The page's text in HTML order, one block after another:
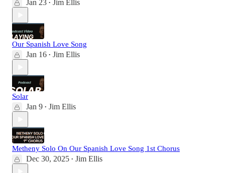
Jan 23 • Jim Ellis
Our Spanish Love Song
Jan 16 • Jim Ellis
Solar
Jan 9 • Jim Ellis
Metheny Solo On Our Spanish Love Song 1st Chorus
Dec 30, 2025 • Jim Ellis